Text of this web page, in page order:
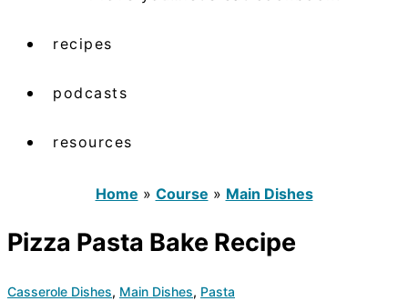
recipes
podcasts
resources
Home » Course » Main Dishes
Pizza Pasta Bake Recipe
Casserole Dishes, Main Dishes, Pasta